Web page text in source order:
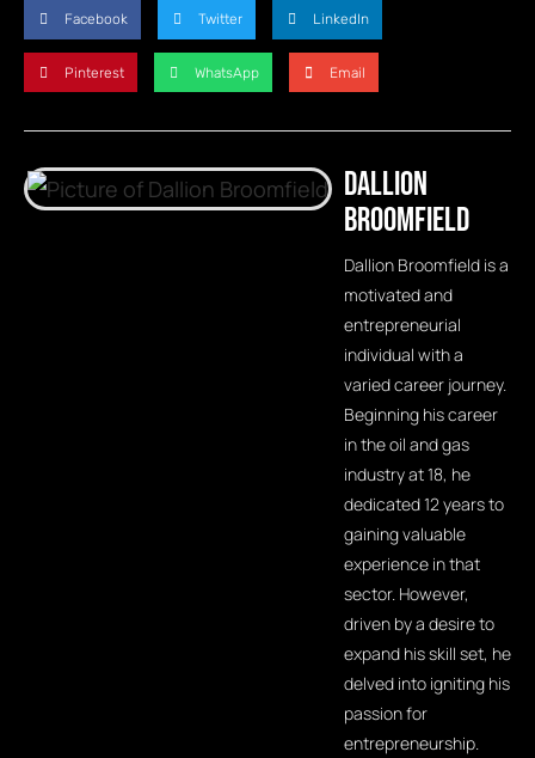
Facebook Twitter LinkedIn
Pinterest WhatsApp Email
Dallion
Broomfield
Dallion Broomfield is a
motivated and
entrepreneurial
individual with a
varied career journey.
Beginning his career
in the oil and gas
industry at 18, he
dedicated 12 years to
gaining valuable
experience in that
sector. However,
driven by a desire to
expand his skill set, he
delved into igniting his
passion for
entrepreneurship.